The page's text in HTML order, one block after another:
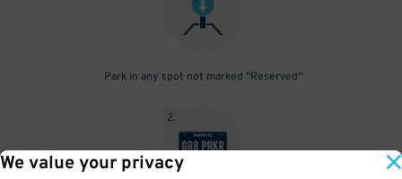
We value your privacy
Park in any spot not marked "Reserved"
2.